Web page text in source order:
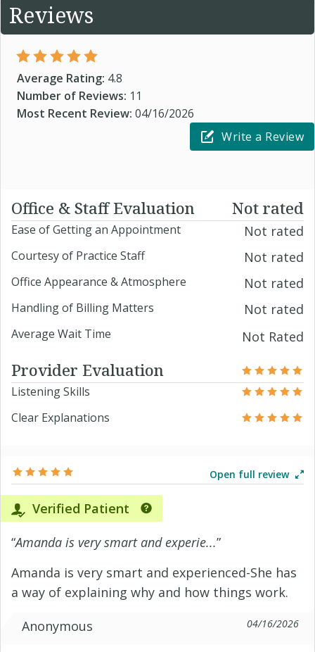
Reviews
Average Rating: 4.8
Number of Reviews: 11
Most Recent Review: 04/16/2026
Write a Review
Office & Staff Evaluation Not rated
Ease of Getting an Appointment Not rated
Courtesy of Practice Staff Not rated
Office Appearance & Atmosphere Not rated
Handling of Billing Matters Not rated
Average Wait Time Not Rated
Provider Evaluation
Listening Skills
Clear Explanations
Open full review
Verified Patient
“Amanda is very smart and experie...”
Amanda is very smart and experienced-She has
a way of explaining why and how things work.
Anonymous
04/16/2026